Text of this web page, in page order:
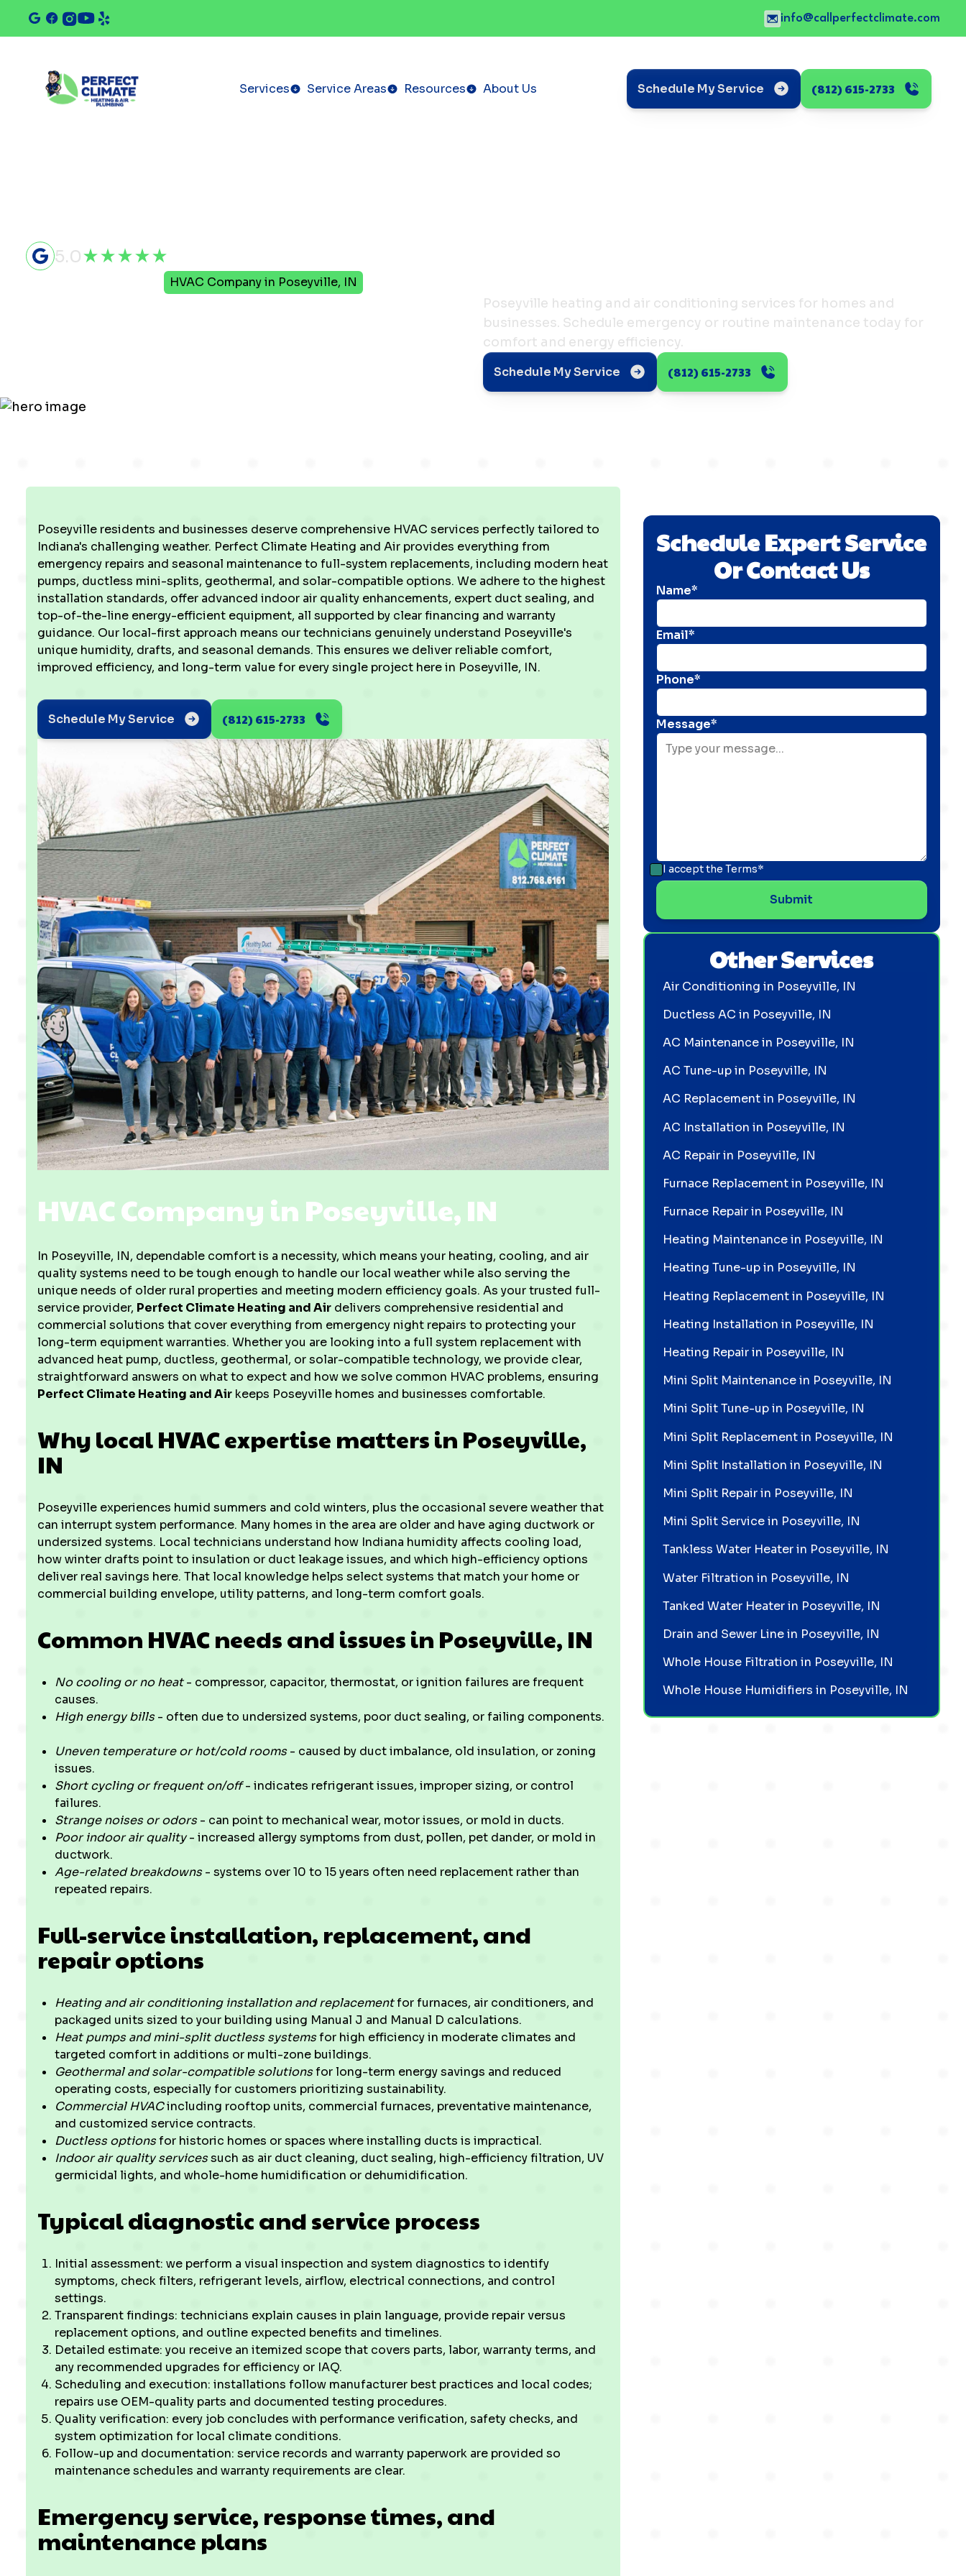
info@callperfectclimate.com
Services Service Areas Resources About Us Schedule My Service (812) 615-2733
5.0
HVAC Company in Poseyville, IN
Poseyville heating and air conditioning services for homes and
businesses. Schedule emergency or routine maintenance today for
comfort and energy efficiency.
Schedule My Service (812) 615-2733
Poseyville residents and businesses deserve comprehensive HVAC services perfectly tailored to
Indiana's challenging weather. Perfect Climate Heating and Air provides everything from
emergency repairs and seasonal maintenance to full-system replacements, including modern heat
pumps, ductless mini-splits, geothermal, and solar-compatible options. We adhere to the highest
installation standards, offer advanced indoor air quality enhancements, expert duct sealing, and
top-of-the-line energy-efficient equipment, all supported by clear financing and warranty
guidance. Our local-first approach means our technicians genuinely understand Poseyville's
unique humidity, drafts, and seasonal demands. This ensures we deliver reliable comfort,
improved efficiency, and long-term value for every single project here in Poseyville, IN.
Schedule My Service (812) 615-2733
HVAC Company in Poseyville, IN
In Poseyville, IN, dependable comfort is a necessity, which means your heating, cooling, and air
quality systems need to be tough enough to handle our local weather while also serving the
unique needs of older rural properties and meeting modern efficiency goals. As your trusted full-
service provider, Perfect Climate Heating and Air delivers comprehensive residential and
commercial solutions that cover everything from emergency night repairs to protecting your
long-term equipment warranties. Whether you are looking into a full system replacement with
advanced heat pump, ductless, geothermal, or solar-compatible technology, we provide clear,
straightforward answers on what to expect and how we solve common HVAC problems, ensuring
Perfect Climate Heating and Air keeps Poseyville homes and businesses comfortable.
Why local HVAC expertise matters in Poseyville,
IN
Poseyville experiences humid summers and cold winters, plus the occasional severe weather that
can interrupt system performance. Many homes in the area are older and have aging ductwork or
undersized systems. Local technicians understand how Indiana humidity affects cooling load,
how winter drafts point to insulation or duct leakage issues, and which high-efficiency options
deliver real savings here. That local knowledge helps select systems that match your home or
commercial building envelope, utility patterns, and long-term comfort goals.
Common HVAC needs and issues in Poseyville, IN
No cooling or no heat- compressor, capacitor, thermostat, or ignition failures are frequent
causes.
High energy bills- often due to undersized systems, poor duct sealing, or failing components.
Uneven temperature or hot/cold rooms- caused by duct imbalance, old insulation, or zoning
issues.
Short cycling or frequent on/off- indicates refrigerant issues, improper sizing, or control
failures.
Strange noises or odors- can point to mechanical wear, motor issues, or mold in ducts.
Poor indoor air quality- increased allergy symptoms from dust, pollen, pet dander, or mold in
ductwork.
Age-related breakdowns- systems over 10 to 15 years often need replacement rather than
repeated repairs.
Full-service installation, replacement, and
repair options
Heating and air conditioning installation and replacementfor furnaces, air conditioners, and
packaged units sized to your building using Manual J and Manual D calculations.
Heat pumps and mini-split ductless systemsfor high efficiency in moderate climates and
targeted comfort in additions or multi-zone buildings.
Geothermal and solar-compatible solutionsfor long-term energy savings and reduced
operating costs, especially for customers prioritizing sustainability.
Commercial HVACincluding rooftop units, commercial furnaces, preventative maintenance,
and customized service contracts.
Ductless optionsfor historic homes or spaces where installing ducts is impractical.
Indoor air quality servicessuch as air duct cleaning, duct sealing, high-efficiency filtration, UV
germicidal lights, and whole-home humidification or dehumidification.
Typical diagnostic and service process
Initial assessment: we perform a visual inspection and system diagnostics to identify
symptoms, check filters, refrigerant levels, airflow, electrical connections, and control
settings.
Transparent findings: technicians explain causes in plain language, provide repair versus
replacement options, and outline expected benefits and timelines.
Detailed estimate: you receive an itemized scope that covers parts, labor, warranty terms, and
any recommended upgrades for efficiency or IAQ.
Scheduling and execution: installations follow manufacturer best practices and local codes;
repairs use OEM-quality parts and documented testing procedures.
Quality verification: every job concludes with performance verification, safety checks, and
system optimization for local climate conditions.
Follow-up and documentation: service records and warranty paperwork are provided so
maintenance schedules and warranty requirements are clear.
Emergency service, response times, and
maintenance plans
Schedule Expert Service
Or Contact Us
Name*
Email*
Phone*
Message*
I accept the Terms*
Other Services
Air Conditioning in Poseyville, IN
Ductless AC in Poseyville, IN
AC Maintenance in Poseyville, IN
AC Tune-up in Poseyville, IN
AC Replacement in Poseyville, IN
AC Installation in Poseyville, IN
AC Repair in Poseyville, IN
Furnace Replacement in Poseyville, IN
Furnace Repair in Poseyville, IN
Heating Maintenance in Poseyville, IN
Heating Tune-up in Poseyville, IN
Heating Replacement in Poseyville, IN
Heating Installation in Poseyville, IN
Heating Repair in Poseyville, IN
Mini Split Maintenance in Poseyville, IN
Mini Split Tune-up in Poseyville, IN
Mini Split Replacement in Poseyville, IN
Mini Split Installation in Poseyville, IN
Mini Split Repair in Poseyville, IN
Mini Split Service in Poseyville, IN
Tankless Water Heater in Poseyville, IN
Water Filtration in Poseyville, IN
Tanked Water Heater in Poseyville, IN
Drain and Sewer Line in Poseyville, IN
Whole House Filtration in Poseyville, IN
Whole House Humidifiers in Poseyville, IN